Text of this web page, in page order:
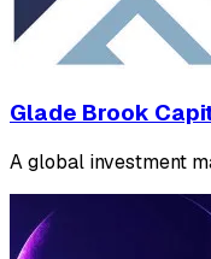
Glade Brook
A global investment